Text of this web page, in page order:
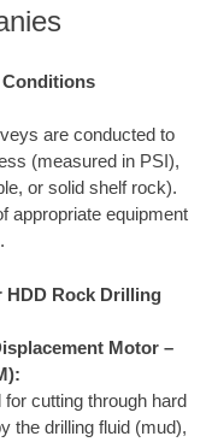
Conditions
are conducted to
(measured in PSI),
or solid shelf rock).
appropriate equipment
HDD Rock Drilling
Motor –
cutting through hard
the drilling fluid (mud),